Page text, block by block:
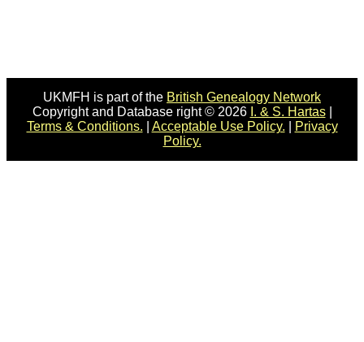
UKMFH is part of the British Genealogy Network
Copyright and Database right © 2026 I. & S. Hartas|
Terms & Conditions.
Acceptable Use Policy.
Privacy
Policy.